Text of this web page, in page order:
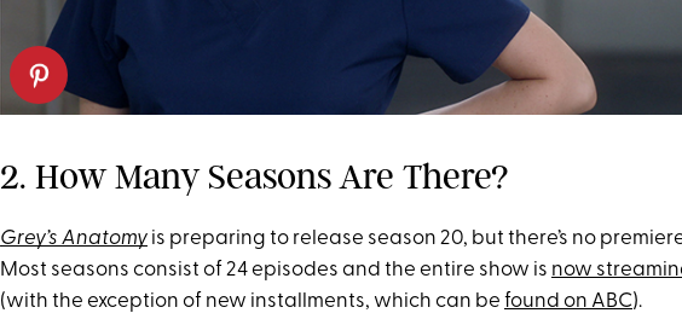
2. How Many Seasons Are There?
Grey’s Anatomyis preparing to release season 20, but there’s no
Most seasons consist of 24 episodes and the entire show is now
(with the exception of new installments, which can be found on ABC).